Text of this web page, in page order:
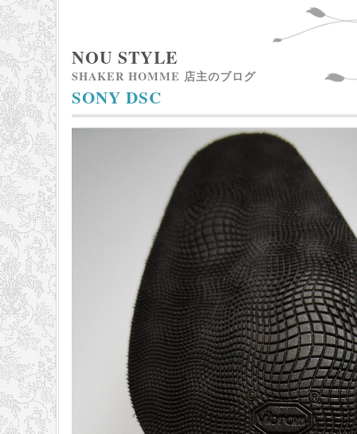
NOU STYLE
SHAKER HOMME 店主のブログ
SONY DSC